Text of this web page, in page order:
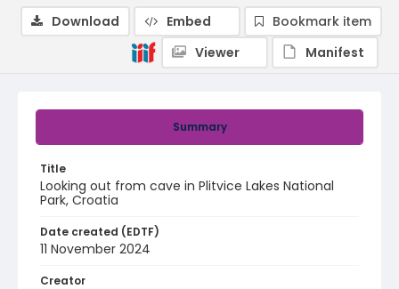
Summary
Title
Looking out from cave in Plitvice Lakes National
Park, Croatia
Date created (EDTF)
11 November 2024
Creator
Download Embed
Bookmark item
Viewer
Manifest